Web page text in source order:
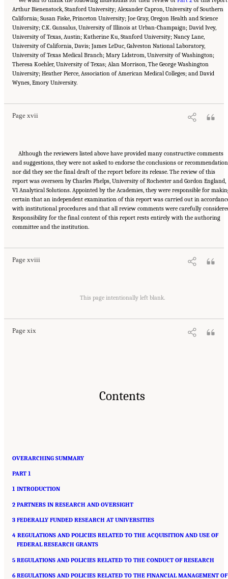
Arthur Bienenstock, Stanford University; Alexander Capron, University of Southern
California; Susan Fiske, Princeton University; Joe Gray, Oregon Health and Science
University; C.K. Gunsalus, University of Illinois at Urban-Champaign; David Ivey,
University of Texas, Austin; Katherine Ku, Stanford University; Nancy Lane,
University of California, Davis; James LeDuc, Galveston National Laboratory,
University of Texas Medical Branch; Mary Lidstrom, University of Washington;
Theresa Koehler, University of Texas; Alan Morrison, The George Washington
University; Heather Pierce, Association of American Medical Colleges; and David
Wynes, Emory University.
Page xvii
Suggested Citation:"Front Matter." National Academies of Sciences, Engineering, and
Medicine. 2016.Optimizing the Nation's Investment in Academic Research: A New
Regulatory Framework for the 21st Century
Although the reviewers listed above have provided many constructive comments
and suggestions, they were not asked to endorse the conclusions or
nor did they see the final draft of the report before its release. The review of this
report was overseen by Charles Phelps, University of Rochester and Gordon England,
V1 Analytical Solutions. Appointed by the Academies, they were responsible for
certain that an independent examination of this report was carried out in
with institutional procedures and that all review comments were carefully
Responsibility for the final content of this report rests entirely with the authoring
committee and the institution.
Page xviii
Suggested Citation:"Front Matter." National Academies of Sciences, Engineering, and
Medicine. 2016.Optimizing the Nation's Investment in Academic Research: A New
This page intentionally left blank.
Page xix
Optimizing the Nation's Investment in Academic Research: A New
Regulatory Framework for the 21st Century
. Washington, DC: The National Academies
Contents
OVERARCHING SUMMARY
PART 1
1 INTRODUCTION
2 PARTNERS IN RESEARCH AND OVERSIGHT
3 FEDERALLY FUNDED RESEARCH AT UNIVERSITIES
4 REGULATIONS AND POLICIES RELATED TO THE ACQUISITION AND USE OF
FEDERAL RESEARCH GRANTS
5 REGULATIONS AND POLICIES RELATED TO THE CONDUCT OF RESEARCH
6 REGULATIONS AND POLICIES RELATED TO THE FINANCIAL MANAGEMENT OF